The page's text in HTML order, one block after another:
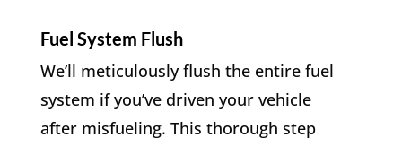
Fuel System Flush
We’ll meticulously flush the entire fuel
system if you’ve driven your vehicle
after misfueling. This thorough step